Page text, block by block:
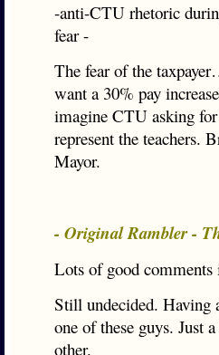
-anti-CTU rhetoric
fear -
The fear of the
want a 30% pay
imagine CTU asking
represent the teachers.
Mayor.
- Original Rambler -
Lots of good
Still undecided. Having
one of these guys. Just
other.